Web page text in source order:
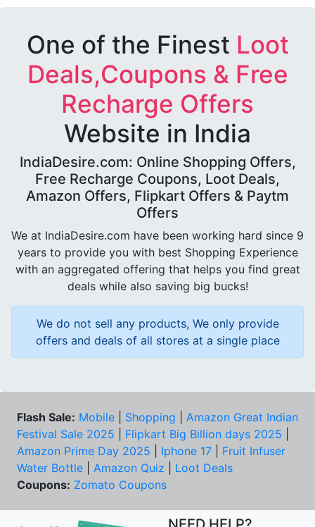
One of the Finest Loot
Deals,Coupons & Free
Recharge Offers
Website in India
IndiaDesire.com: Online Shopping Offers,
Free Recharge Coupons, Loot Deals,
Amazon Offers, Flipkart Offers & Paytm
Offers
We at IndiaDesire.com have been working hard since 9
years to provide you with best Shopping Experience
with an aggregated offering that helps you find great
deals while also saving big bucks!
We do not sell any products, We only provide
offers and deals of all stores at a single place
Flash Sale: Mobile Shopping
Amazon Great Indian
Festival Sale 2025
Flipkart Big Billion days 2025
Amazon Prime Day 2025
Iphone 17
Fruit Infuser
Water Bottle
Amazon Quiz
Loot Deals
Coupons: Zomato Coupons